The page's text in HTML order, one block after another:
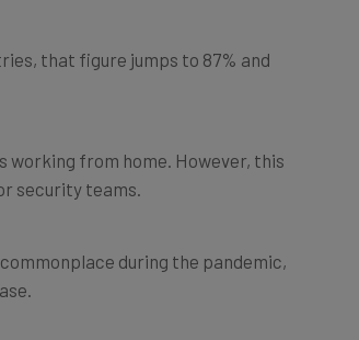
security teams.